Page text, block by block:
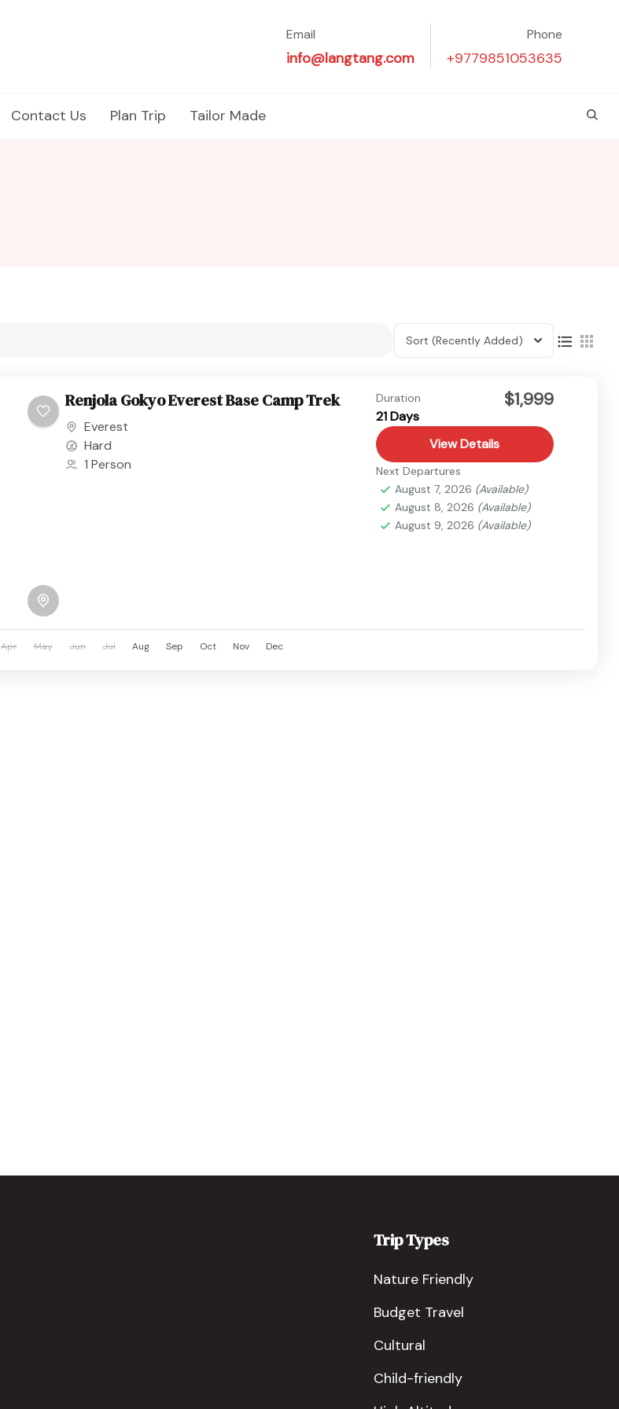
Email
info@langtang.com
Phone
+9779851053635
Contact Us Plan Trip Tailor Made
Sort (Recently Added)
Renjola Gokyo Everest Base Camp Trek
Everest
Hard
1 Person
Duration
21 Days
$1,999
View Details
Next Departures
August 7, 2026 (Available)
August 8, 2026 (Available)
August 9, 2026 (Available)
Apr May Jun Jul Aug Sep Oct Nov Dec
Trip Types
Nature Friendly
Budget Travel
Cultural
Child-friendly